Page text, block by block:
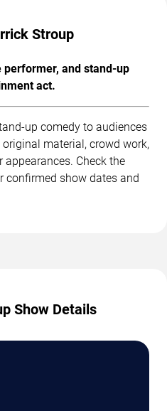
Stroup
performer, and stand-up
act.
up comedy to audiences
material, crowd work,
Check the
confirmed show dates and
Show Details